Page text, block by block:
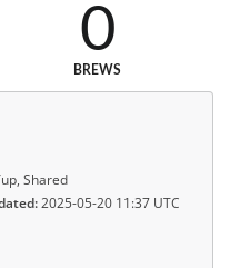
0
BREWS
Shared
2025-05-20 11:37 UTC